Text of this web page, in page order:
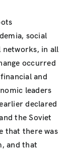
social
networks, in all
occurred
and
leaders
declared
the Soviet
that there was
and that